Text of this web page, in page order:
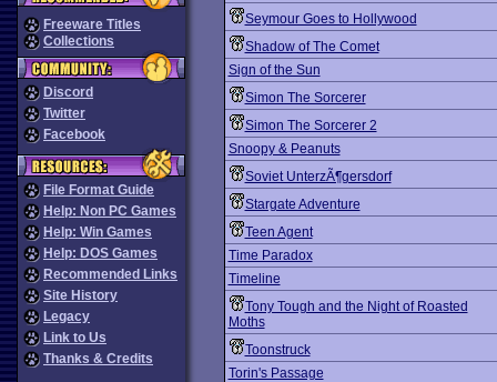
Freeware Titles
Collections
Discord
Twitter
Facebook
File Format Guide
Help: Non PC Games
Help: Win Games
Help: DOS Games
Recommended Links
Site History
Legacy
Link to Us
Thanks & Credits
Seymour Goes to Hollywood
Shadow of The Comet
Sign of the Sun
Simon The Sorcerer
Simon The Sorcerer 2
Snoopy & Peanuts
Soviet UnterzÃ¶gersdorf
Stargate Adventure
Teen Agent
Time Paradox
Timeline
Tony Tough and the Night of Roasted
Moths
Toonstruck
Torin's Passage